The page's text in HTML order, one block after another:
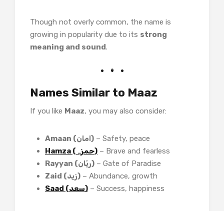
Though not overly common, the name is
growing in popularity due to its strong
meaning and sound.
Names Similar to Maaz
If you like Maaz, you may also consider:
Amaan (امان) – Safety, peace
Hamza (حمزہ) – Brave and fearless
Rayyan (ریّان) – Gate of Paradise
Zaid (زید) – Abundance, growth
Saad (سعد) – Success, happiness